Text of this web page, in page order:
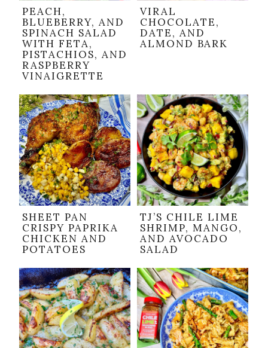
PEACH,
BLUEBERRY, AND
SPINACH SALAD
WITH FETA,
PISTACHIOS, AND
RASPBERRY
VINAIGRETTE
VIRAL
CHOCOLATE,
DATE, AND
ALMOND BARK
SHEET PAN
CRISPY PAPRIKA
CHICKEN AND
POTATOES
TJ’S CHILE LIME
SHRIMP, MANGO,
AND AVOCADO
SALAD